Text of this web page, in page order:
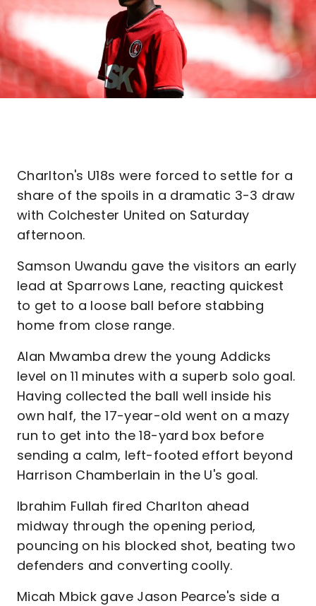
Charlton's U18s were forced to settle for a
share of the spoils in a dramatic 3-3 draw
with Colchester United on Saturday
afternoon.
Samson Uwandu gave the visitors an early
lead at Sparrows Lane, reacting quickest
to get to a loose ball before stabbing
home from close range.
Alan Mwamba drew the young Addicks
level on 11 minutes with a superb solo goal.
Having collected the ball well inside his
own half, the 17-year-old went on a mazy
run to get into the 18-yard box before
sending a calm, left-footed effort beyond
Harrison Chamberlain in the U's goal.
Ibrahim Fullah fired Charlton ahead
midway through the opening period,
pouncing on his blocked shot, beating two
defenders and converting coolly.
Micah Mbick gave Jason Pearce's side a